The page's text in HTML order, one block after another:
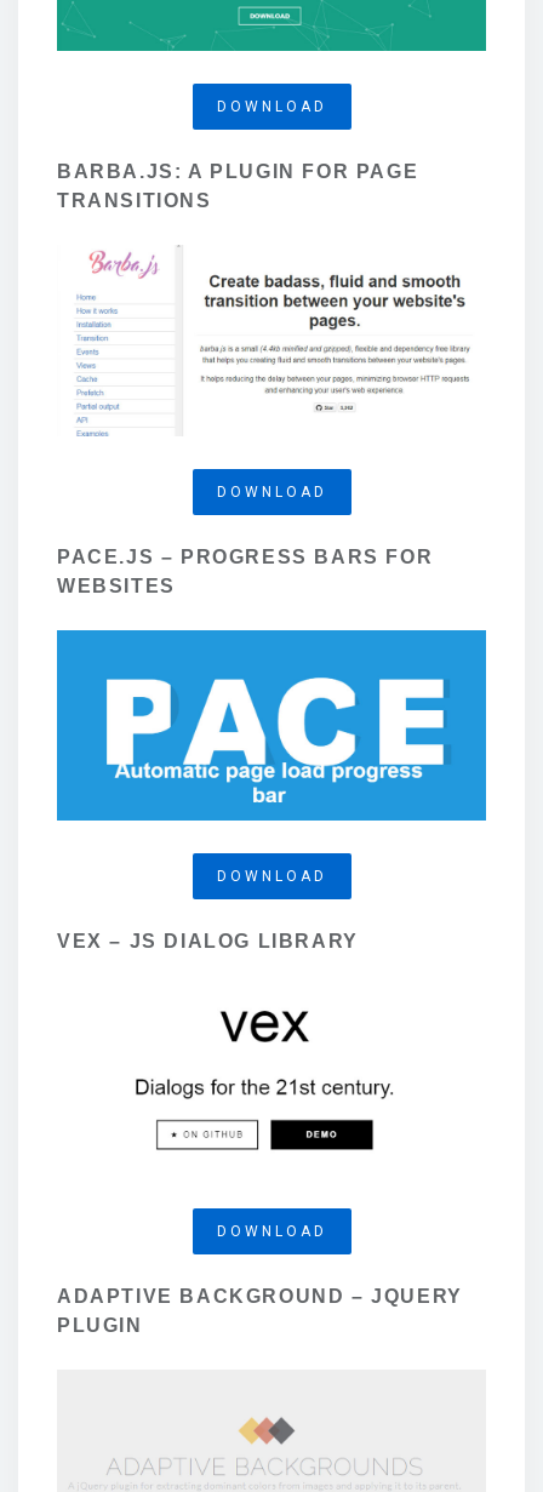
DOWNLOAD
BARBA.JS: A PLUGIN FOR PAGE
TRANSITIONS
DOWNLOAD
PACE.JS – PROGRESS BARS FOR
WEBSITES
DOWNLOAD
VEX – JS DIALOG LIBRARY
DOWNLOAD
ADAPTIVE BACKGROUND – JQUERY
PLUGIN